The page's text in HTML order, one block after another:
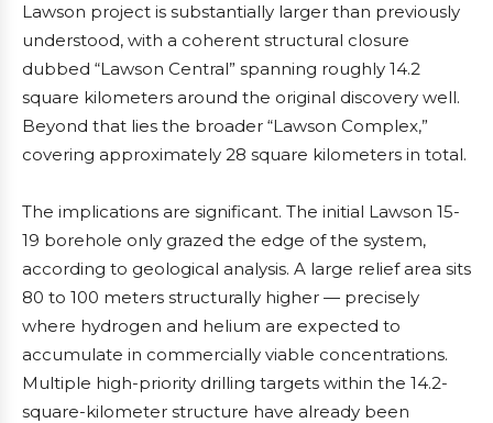
Lawson project is substantially larger than previously
understood, with a coherent structural closure
dubbed “Lawson Central” spanning roughly 14.2
square kilometers around the original discovery well.
Beyond that lies the broader “Lawson Complex,”
covering approximately 28 square kilometers in total.
The implications are significant. The initial Lawson 15-
19 borehole only grazed the edge of the system,
according to geological analysis. A large relief area sits
80 to 100 meters structurally higher — precisely
where hydrogen and helium are expected to
accumulate in commercially viable concentrations.
Multiple high-priority drilling targets within the 14.2-
square-kilometer structure have already been